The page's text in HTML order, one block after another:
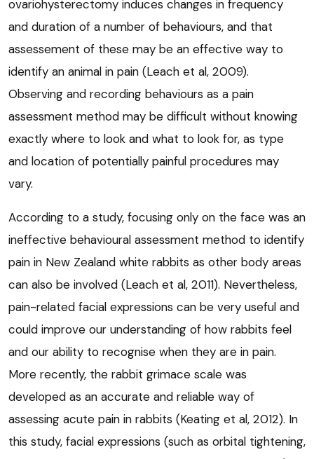
ovariohysterectomy induces changes in frequency
and duration of a number of behaviours, and that
assessement of these may be an effective way to
identify an animal in pain (Leach et al, 2009).
Observing and recording behaviours as a pain
assessment method may be difficult without knowing
exactly where to look and what to look for, as type
and location of potentially painful procedures may
vary.
According to a study, focusing only on the face was an
ineffective behavioural assessment method to identify
pain in New Zealand white rabbits as other body areas
can also be involved (Leach et al, 2011). Nevertheless,
pain-related facial expressions can be very useful and
could improve our understanding of how rabbits feel
and our ability to recognise when they are in pain.
More recently, the rabbit grimace scale was
developed as an accurate and reliable way of
assessing acute pain in rabbits (Keating et al, 2012). In
this study, facial expressions (such as orbital tightening,